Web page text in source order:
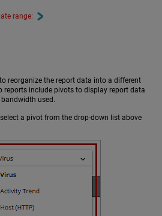
range:
reorganize the report data into a different
reports include pivots to display report data
used.
a pivot from the drop-down list above